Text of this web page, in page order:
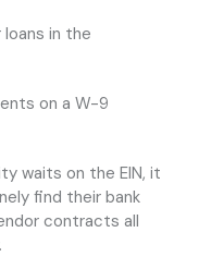
in the
on a W-9
waits on the EIN, it
find their bank
contracts all